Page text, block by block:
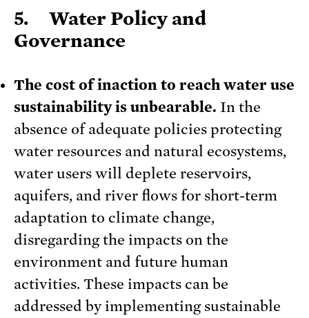
5. Water Policy and
Governance
The cost of inaction to reach water use
sustainability is unbearable. In the
absence of adequate policies protecting
water resources and natural ecosystems,
water users will deplete reservoirs,
aquifers, and river flows for short-term
adaptation to climate change,
disregarding the impacts on the
environment and future human
activities. These impacts can be
addressed by implementing sustainable